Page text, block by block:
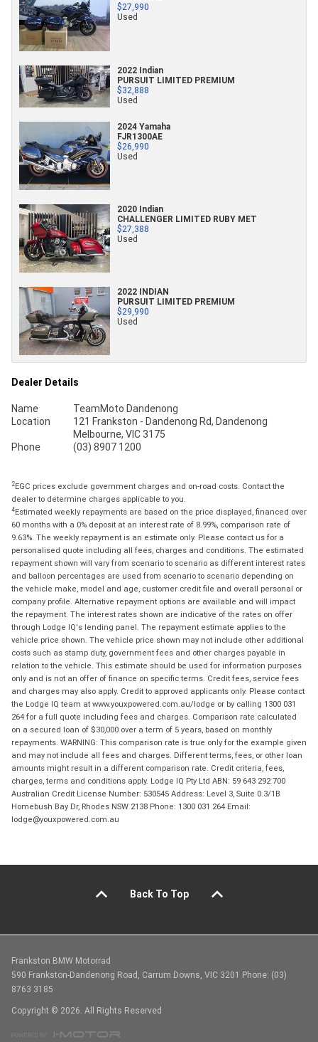
$27,990
Used
2022 Indian
PURSUIT LIMITED PREMIUM
$32,888
Used
2024 Yamaha
FJR1300AE
$26,990
Used
2020 Indian
CHALLENGER LIMITED RUBY MET
$27,388
Used
2022 INDIAN
PURSUIT LIMITED PREMIUM
$29,990
Used
Dealer Details
Name
TeamMoto Dandenong
Location
121 Frankston - Dandenong Rd, Dandenong
Melbourne, VIC 3175
Phone
(03) 8907 1200
2EGC prices exclude government charges and on-road costs. Contact the
dealer to determine charges applicable to you.
4Estimated weekly repayments are based on the price displayed, financed over
60 months with a 0% deposit at an interest rate of 8.99%, comparison rate of
9.63%. The weekly repayment is an estimate only. Please contact us for a
personalised quote including all fees, charges and conditions. The estimated
repayment shown will vary from scenario to scenario as different interest rates
and balloon percentages are used from scenario to scenario depending on
the vehicle make, model and age, customer credit file and overall personal or
company profile. Alternative repayment options are available and will impact
the repayment. The interest rates shown are indicative of the rates on offer
through Lodge IQ's lending panel. The repayment estimate applies to the
vehicle price shown. The vehicle price shown may not include other additional
costs such as stamp duty, government fees and other charges payable in
relation to the vehicle. This estimate should be used for information purposes
only and is not an offer of finance on specific terms. Credit fees, service fees
and charges may also apply. Credit to approved applicants only. Please contact
the Lodge IQ team at www.youxpowered.com.au/lodge or by calling 1300 031
264 for a full quote including fees and charges. Comparison rate calculated
on a secured loan of $30,000 over a term of 5 years, based on monthly
repayments. WARNING: This comparison rate is true only for the example given
and may not include all fees and charges. Different terms, fees, or other loan
amounts might result in a different comparison rate. Credit criteria, fees,
charges, terms and conditions apply. Lodge IQ Pty Ltd ABN: 59 643 292 700
Australian Credit License Number: 530545 Address: Level 3, Suite 0.3/1B
Homebush Bay Dr, Rhodes NSW 2138 Phone: 1300 031 264 Email:
lodge@youxpowered.com.au
Back To Top
Frankston BMW Motorrad
590 Frankston-Dandenong Road, Carrum Downs, VIC 3201 Phone: (03)
8763 3185
Copyright © 2026. All Rights Reserved